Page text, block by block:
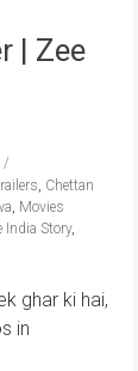
| Zee
, Chettan
, Movies
India Story,
ghar ki hai,
in